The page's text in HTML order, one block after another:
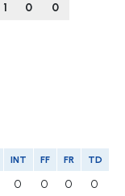
1 0 0
INT FF FR TD
0 0 0
0